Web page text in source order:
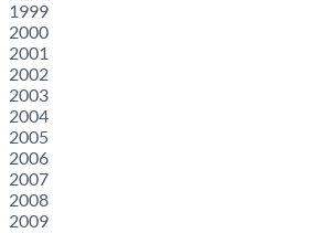
1999
2000
2001
2002
2003
2004
2005
2006
2007
2008
2009